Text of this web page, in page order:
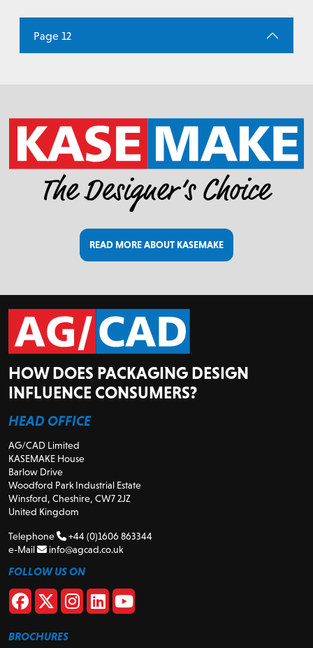
Page 12
READ MORE ABOUT KASEMAKE
HOW DOES PACKAGING DESIGN
INFLUENCE CONSUMERS?
HEAD OFFICE
AG/CAD Limited
KASEMAKE House
Barlow Drive
Woodford Park Industrial Estate
Winsford, Cheshire, CW7 2JZ
United Kingdom
Telephone
+44 (0)1606 863344
e-Mail
info@agcad.co.uk
FOLLOW US ON
BROCHURES